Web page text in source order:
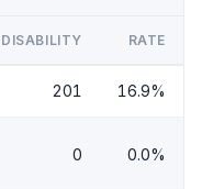
RATE
201 16.9%
0 0.0%